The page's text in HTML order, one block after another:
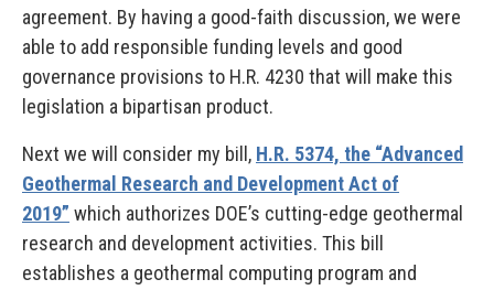
agreement. By having a good-faith discussion, we were
able to add responsible funding levels and good
governance provisions to H.R. 4230 that will make this
legislation a bipartisan product.
Next we will consider my bill, H.R. 5374, the “Advanced
Geothermal Research and Development Act of
2019” which authorizes DOE’s cutting-edge geothermal
research and development activities. This bill
establishes a geothermal computing program and